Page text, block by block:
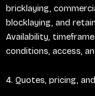
bricklaying,
blocklaying, and
Availability,
conditions, access,
4. Quotes, pricing,